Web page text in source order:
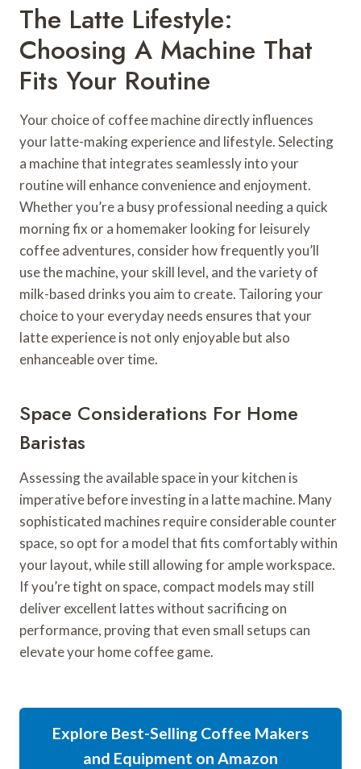
The Latte Lifestyle:
Choosing A Machine That
Fits Your Routine
Your choice of coffee machine directly influences
your latte-making experience and lifestyle. Selecting
a machine that integrates seamlessly into your
routine will enhance convenience and enjoyment.
Whether you’re a busy professional needing a quick
morning fix or a homemaker looking for leisurely
coffee adventures, consider how frequently you’ll
use the machine, your skill level, and the variety of
milk-based drinks you aim to create. Tailoring your
choice to your everyday needs ensures that your
latte experience is not only enjoyable but also
enhanceable over time.
Space Considerations For Home
Baristas
Assessing the available space in your kitchen is
imperative before investing in a latte machine. Many
sophisticated machines require considerable counter
space, so opt for a model that fits comfortably within
your layout, while still allowing for ample workspace.
If you’re tight on space, compact models may still
deliver excellent lattes without sacrificing on
performance, proving that even small setups can
elevate your home coffee game.
Explore Best-Selling Coffee Makers
and Equipment on Amazon